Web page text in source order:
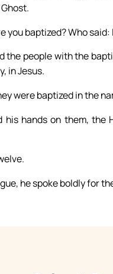
you baptized? Who said:
the people with the
in Jesus.
were baptized in the
his hands on them,
he spoke boldly for